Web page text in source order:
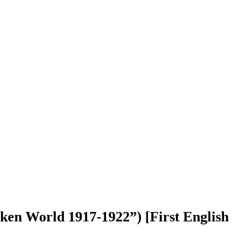
World 1917-1922”) [First English